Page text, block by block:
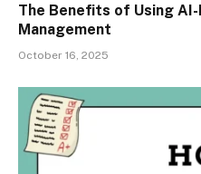
The Benefits of Using
Management
October 16, 2025